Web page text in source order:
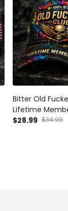
Bitter Old
Lifetime
Black Cap Skull
$28.99 $34.99